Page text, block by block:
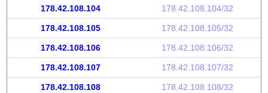
178.42.108.104 178.42.108.104/32
178.42.108.105 178.42.108.105/32
178.42.108.106 178.42.108.106/32
178.42.108.107 178.42.108.107/32
178.42.108.108 178.42.108.108/32